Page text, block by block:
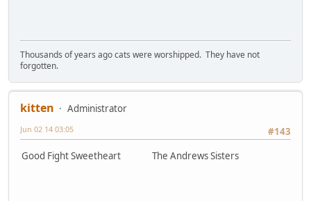
Thousands of years ago cats were worshipped. They have not
forgotten.
kitten
Administrator
#143
Jun 02 14 03:05
Good Fight Sweetheart The Andrews Sisters